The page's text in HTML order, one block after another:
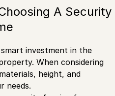
A Security
investment in the
When considering
height, and
needs.